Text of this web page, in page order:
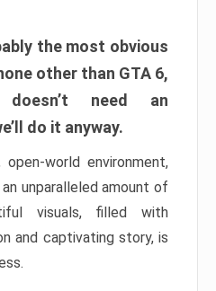
the most obvious
other than GTA 6,
need an
do it anyway.
world environment,
unparalleled amount of
visuals, filled with
and captivating story, is